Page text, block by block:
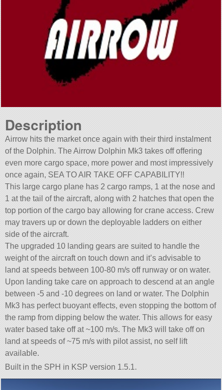
Description
Airrow hits the market once again with their third instalment
of the Dolphin. The Airrow Dolphin Mk3 takes off offering
even more cargo space, more power and most impressively
once again, SEA TO AIR TAKE OFF CAPABILITY!!
This large cargo plane has 2 cargo ramps, 1 at the nose and
1 at the tail of the aircraft, along with 2 hatches that open the
top portion of the cargo bay allowing for crane access. Crew
may travers up or down the deployable ladders on either
side of the aircraft.
The upgraded 10 landing gears are suited to handle the
weight of the aircraft on touch down and it’s advisable to
land at speeds between 100-80 m/s off runway or on water.
Upon landing take care on approach to descend at an angle
between -5 and -10 degrees on land or water. The Dolphin
Mk3 has perfect buoyant effects, even stopping the bottom of
the ramp from dipping below the water. This allows for easy
water based take off at ~100 m/s. The Mk3 will take off on
land at speeds of ~75 m/s with pilot assist, no self lift
available.
Built in the SPH in KSP version 1.5.1.